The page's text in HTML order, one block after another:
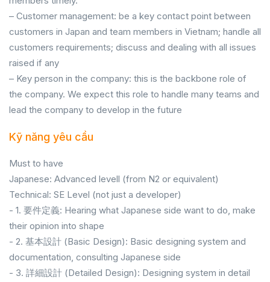
– Customer management: be a key contact point between
customers in Japan and team members in Vietnam; handle all
customers requirements; discuss and dealing with all issues
raised if any
– Key person in the company: this is the backbone role of
the company. We expect this role to handle many teams and
lead the company to develop in the future
Kỹ năng yêu cầu
Must to have
Japanese: Advanced levell (from N2 or equivalent)
Technical: SE Level (not just a developer)
- 1. 要件定義: Hearing what Japanese side want to do, make
their opinion into shape
- 2. 基本設計 (Basic Design): Basic designing system and
documentation, consulting Japanese side
- 3. 詳細設計 (Detailed Design): Designing system in detail